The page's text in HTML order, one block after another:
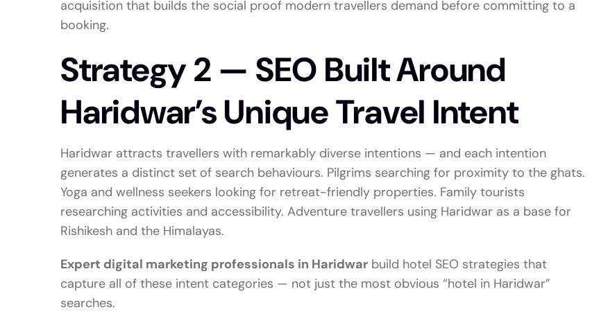
acquisition that builds the social proof modern travellers demand before committing to a
booking.
Strategy 2 — SEO Built Around
Haridwar’s Unique Travel Intent
Haridwar attracts travellers with remarkably diverse intentions — and each intention
generates a distinct set of search behaviours. Pilgrims searching for proximity to the ghats.
Yoga and wellness seekers looking for retreat-friendly properties. Family tourists
researching activities and accessibility. Adventure travellers using Haridwar as a base for
Rishikesh and the Himalayas.
Expert digital marketing professionals in Haridwar build hotel SEO strategies that
capture all of these intent categories — not just the most obvious “hotel in Haridwar”
searches.